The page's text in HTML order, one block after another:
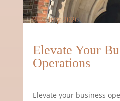
31st July 2026
Elevate Your
Operations
Elevate your business